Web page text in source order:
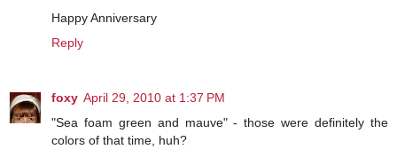
Happy Anniversary
Reply
foxy April 29, 2010 at 1:37 PM
"Sea foam green and mauve" - those were definitely the
colors of that time, huh?